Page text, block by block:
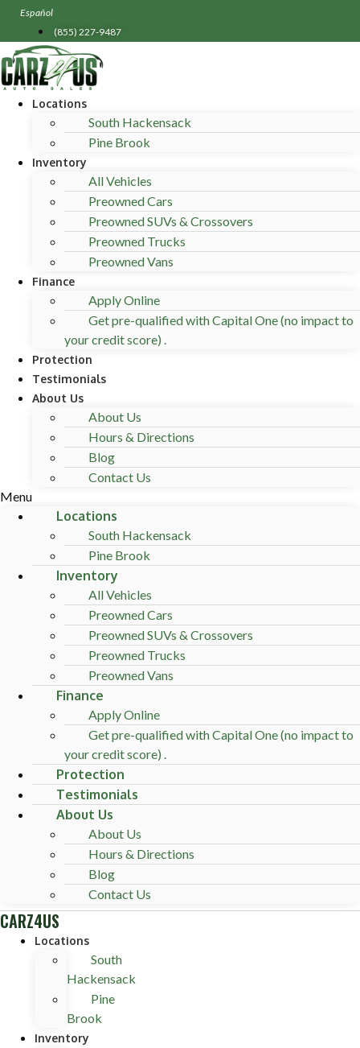
Skip
content
Español
(855) 227-9487
Locations
South Hackensack
Pine Brook
Inventory
All Vehicles
Preowned Cars
Preowned SUVs & Crossovers
Preowned Trucks
Preowned Vans
Finance
Apply Online
Get pre-qualified with Capital One (no impact to
your credit score) .
Protection
Testimonials
About Us
About Us
Hours & Directions
Blog
Contact Us
Menu
Locations
South Hackensack
Pine Brook
Inventory
All Vehicles
Preowned Cars
Preowned SUVs & Crossovers
Preowned Trucks
Preowned Vans
Finance
Apply Online
Get pre-qualified with Capital One (no impact to
your credit score) .
Protection
Testimonials
About Us
About Us
Hours & Directions
Blog
Contact Us
CARZ4US
Locations
South
Hackensack
Pine
Brook
Inventory